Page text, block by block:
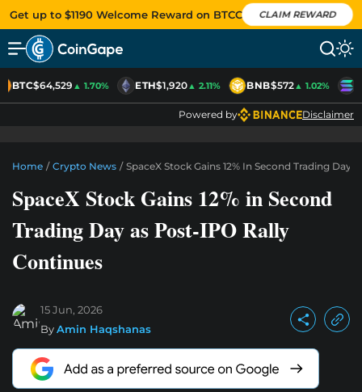
Get up to $1190 Welcome Reward on BTCC CLAIM REWARD
BTC$64,529▲ 1.70% ETH$1,920▲ 2.11% BNB$572▲ 1.02%
Powered by Disclaimer
Home / Crypto News / SpaceX Stock Gains 12% In Second Trading Day
SpaceX Stock Gains 12% in Second
Trading Day as Post-IPO Rally
Continues
15 Jun, 2026
ByAmin Haqshanas